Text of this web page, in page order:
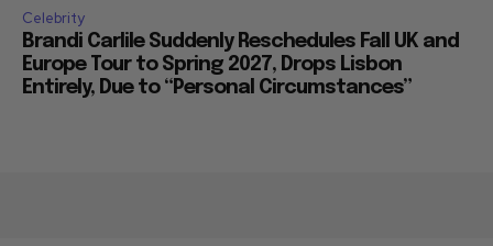
Celebrity
Brandi Carlile Suddenly Reschedules Fall UK and
Europe Tour to Spring 2027, Drops Lisbon
Entirely, Due to “Personal Circumstances”